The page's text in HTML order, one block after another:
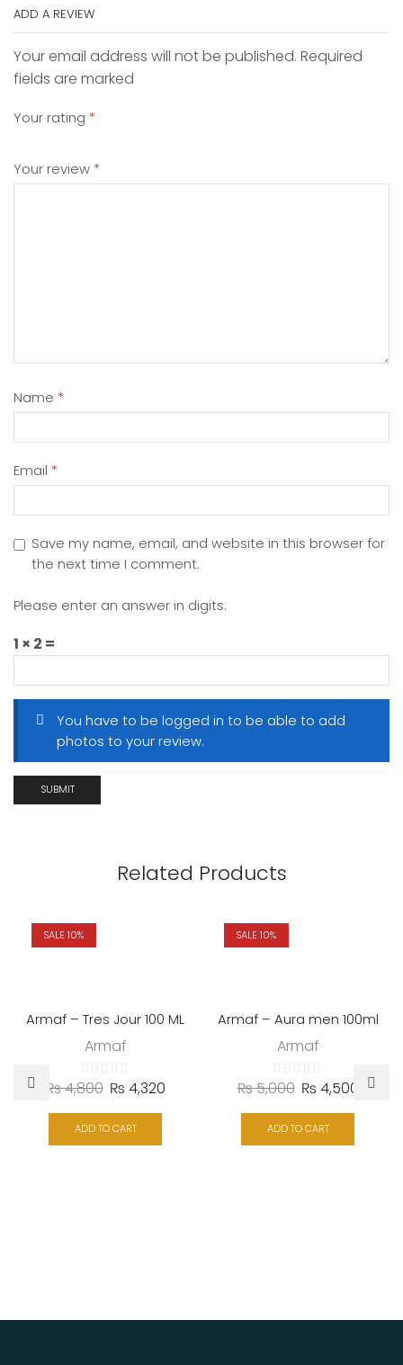
ADD A REVIEW
Your email address will not be published. Required
fields are marked
Your rating *
Your review *
Name *
Email *
Save my name, email, and website in this browser for
the next time I comment.
Please enter an answer in digits:
1 × 2 =
You have to be logged in to be able to add
photos to your review.
Related Products
SALE 10%
Armaf – Tres Jour 100 ML
Armaf
₨4,800 ₨ 4,320
ADD TO CART
SALE 10%
Armaf – Aura men 100ml
Armaf
₨5,000 ₨ 4,500
ADD TO CART